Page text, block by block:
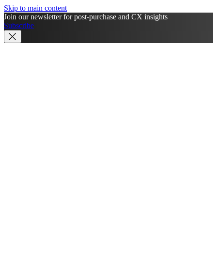
Skip to main content
Join our newsletter for post-purchase and CX insights
Subscribe